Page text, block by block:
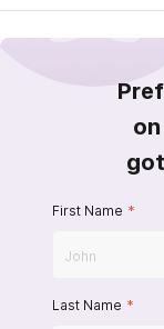
First Name *
Last Name *